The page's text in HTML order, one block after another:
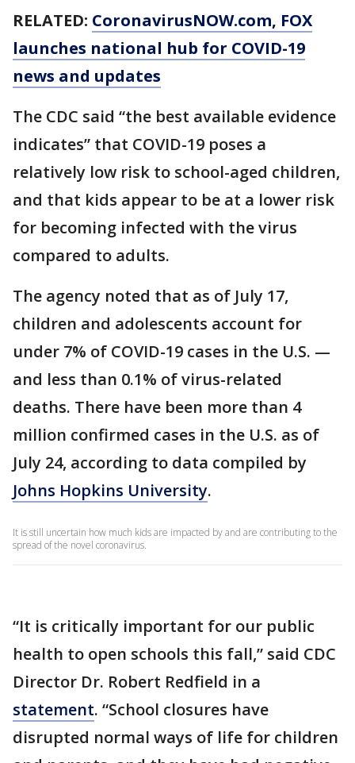
RELATED: CoronavirusNOW.com, FOX
launches national hub for COVID-19
news and updates
The CDC said “the best available evidence
indicates” that COVID-19 poses a
relatively low risk to school-aged children,
and that kids appear to be at a lower risk
for becoming infected with the virus
compared to adults.
The agency noted that as of July 17,
children and adolescents account for
under 7% of COVID-19 cases in the U.S. —
and less than 0.1% of virus-related
deaths. There have been more than 4
million confirmed cases in the U.S. as of
July 24, according to data compiled by
Johns Hopkins University.
It is still uncertain how much kids are impacted by and are contributing to the
spread of the novel coronavirus.
“It is critically important for our public
health to open schools this fall,” said CDC
Director Dr. Robert Redfield in a
statement. “School closures have
disrupted normal ways of life for children